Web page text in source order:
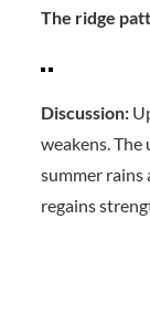
The ridge
Discussion:
weakens.
summer rains
regains